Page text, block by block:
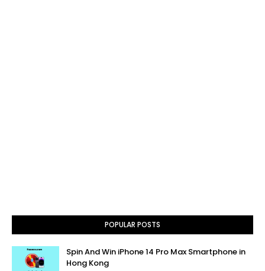
POPULAR POSTS
Spin And Win iPhone 14 Pro Max Smartphone in
Hong Kong